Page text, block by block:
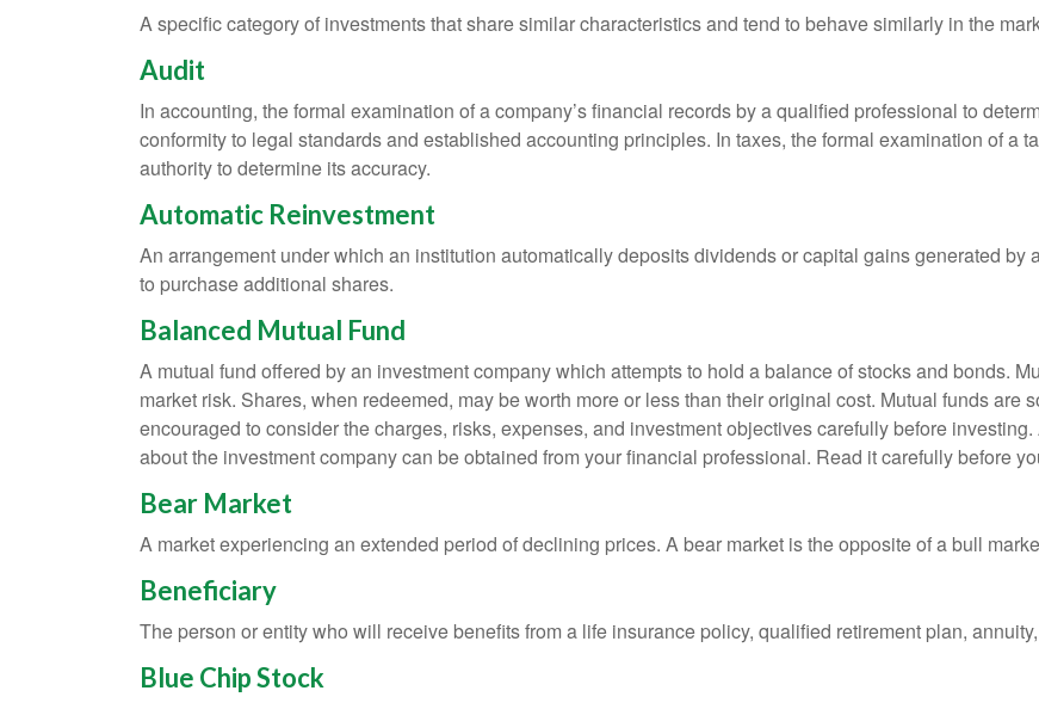
A specific category of investments that share similar characteristics and tend to behave similarly in the
Audit
In accounting, the formal examination of a company’s financial records by a qualified professional to
conformity to legal standards and established accounting principles. In taxes, the formal examination of a
authority to determine its accuracy.
Automatic Reinvestment
An arrangement under which an institution automatically deposits dividends or capital gains generated by
to purchase additional shares.
Balanced Mutual Fund
A mutual fund offered by an investment company which attempts to hold a balance of stocks and bonds.
market risk. Shares, when redeemed, may be worth more or less than their original cost. Mutual funds are
encouraged to consider the charges, risks, expenses, and investment objectives carefully before
about the investment company can be obtained from your financial professional. Read it carefully before
Bear Market
A market experiencing an extended period of declining prices. A bear market is the opposite of a bull
Beneficiary
The person or entity who will receive benefits from a life insurance policy, qualified retirement plan,
Blue Chip Stock